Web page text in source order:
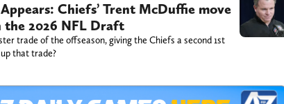
Chiefs’ Trent McDuffie move
the 2026 NFL Draft
trade of the offseason, giving the Chiefs a second 1st
that trade?